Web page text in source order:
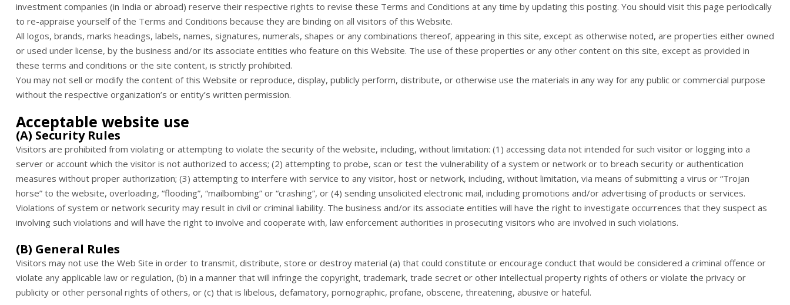
investment companies (in India or abroad) reserve their respective rights to revise these Terms and Conditions at any time by updating this posting. You should visit this page periodically
to re-appraise yourself of the Terms and Conditions because they are binding on all visitors of this Website.
All logos, brands, marks headings, labels, names, signatures, numerals, shapes or any combinations thereof, appearing in this site, except as otherwise noted, are properties either owned
or used under license, by the business and/or its associate entities who feature on this Website. The use of these properties or any other content on this site, except as provided in
these terms and conditions or the site content, is strictly prohibited.
You may not sell or modify the content of this Website or reproduce, display, publicly perform, distribute, or otherwise use the materials in any way for any public or commercial purpose
without the respective organization’s or entity’s written permission.
Acceptable website use
(A) Security Rules
Visitors are prohibited from violating or attempting to violate the security of the website, including, without limitation: (1) accessing data not intended for such visitor or logging into a
server or account which the visitor is not authorized to access; (2) attempting to probe, scan or test the vulnerability of a system or network or to breach security or authentication
measures without proper authorization; (3) attempting to interfere with service to any visitor, host or network, including, without limitation, via means of submitting a virus or “Trojan
horse” to the website, overloading, “flooding”, “mailbombing” or “crashing”, or (4) sending unsolicited electronic mail, including promotions and/or advertising of products or services.
Violations of system or network security may result in civil or criminal liability. The business and/or its associate entities will have the right to investigate occurrences that they suspect as
involving such violations and will have the right to involve and cooperate with, law enforcement authorities in prosecuting visitors who are involved in such violations.
(B) General Rules
Visitors may not use the Web Site in order to transmit, distribute, store or destroy material (a) that could constitute or encourage conduct that would be considered a criminal offence or
violate any applicable law or regulation, (b) in a manner that will infringe the copyright, trademark, trade secret or other intellectual property rights of others or violate the privacy or
publicity or other personal rights of others, or (c) that is libelous, defamatory, pornographic, profane, obscene, threatening, abusive or hateful.